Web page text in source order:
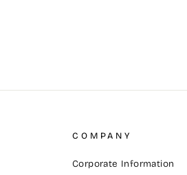
COMPANY
Corporate Information